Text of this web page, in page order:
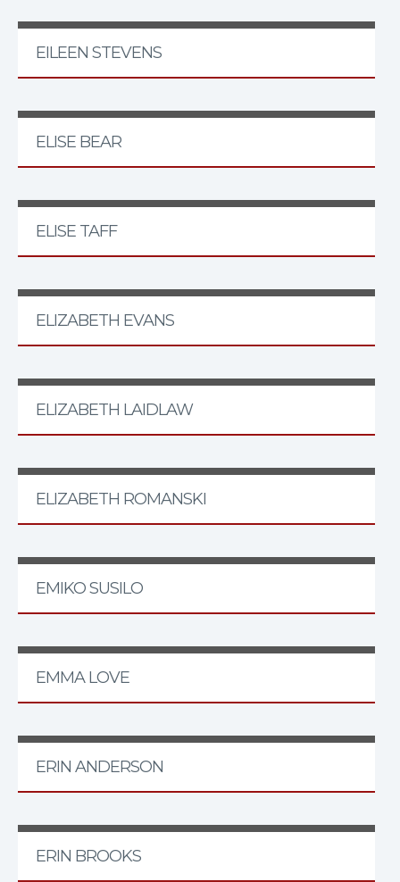
EILEEN STEVENS
ELISE BEAR
ELISE TAFF
ELIZABETH EVANS
ELIZABETH LAIDLAW
ELIZABETH ROMANSKI
EMIKO SUSILO
EMMA LOVE
ERIN ANDERSON
ERIN BROOKS